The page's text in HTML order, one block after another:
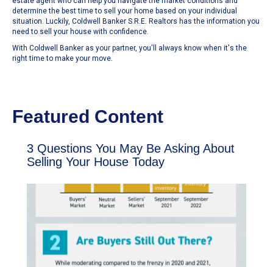
determine the best time to sell your home based on your individual
situation. Luckily, Coldwell Banker S.R.E. Realtors has the information you
need to sell your house with confidence.
With Coldwell Banker as your partner, you'll always know when it's the
right time to make your move.
Featured Content
3 Questions You May Be Asking About
Selling Your House Today